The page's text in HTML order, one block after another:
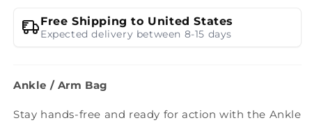
Free Shipping to United States
Expected delivery between 8-15 days
Ankle / Arm Bag
Stay hands-free and ready for action with the Ankle